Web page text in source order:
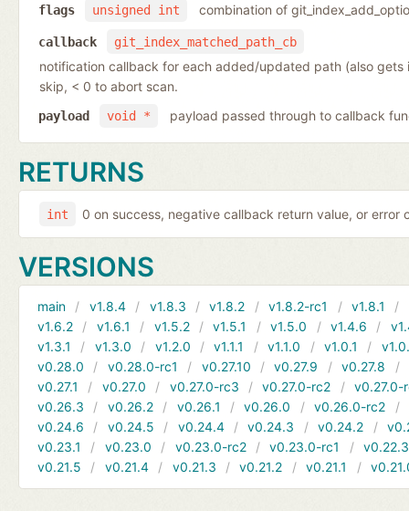
unsigned int
flags combination of
git_index_matched_path_cb
callback
notification callback for each added/updated path (also
skip, < 0 to abort scan.
void *
payload payload passed through to callback
RETURNS
int 0 on success, negative callback return value, or error
VERSIONS
main v1.8.4 v1.8.3 v1.8.2 v1.8.2-rc1 v1.8.1
v1.6.2
v1.6.1 v1.5.2 v1.5.1 v1.5.0 v1.4.6
v1.3.1
v1.3.0 v1.2.0 v1.1.1 v1.1.0 v1.0.1
v0.28.0
v0.28.0-rc1 v0.27.10 v0.27.9 v0.27.8
v0.27.1
v0.27.0 v0.27.0-rc3 v0.27.0-rc2
v0.27.0-
v0.26.3
v0.26.2 v0.26.1 v0.26.0 v0.26.0-rc2
v0.24.6
v0.24.5 v0.24.4 v0.24.3 v0.24.2
v0.23.1
v0.23.0 v0.23.0-rc2 v0.23.0-rc1
v0.22.3
v0.21.5
v0.21.4 v0.21.3 v0.21.2 v0.21.1